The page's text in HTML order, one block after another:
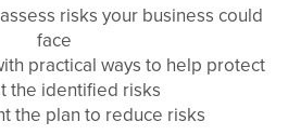
risks your business could
face
practical ways to help protect
the identified risks
the plan to reduce risks